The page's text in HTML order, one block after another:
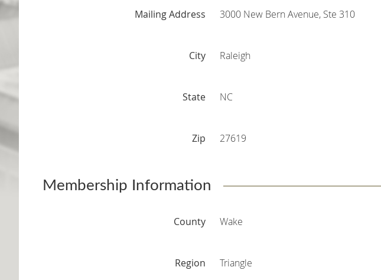
Mailing Address 3000 New Bern Avenue, Ste 310
City Raleigh
State NC
Zip 27619
Membership Information
County Wake
Region Triangle